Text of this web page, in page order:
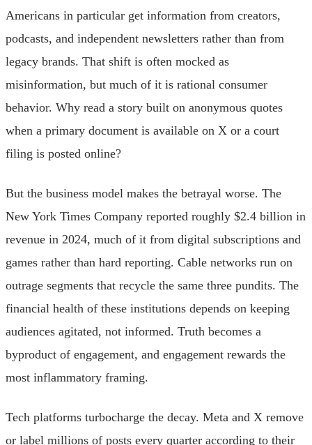
Americans in particular get information from creators,
podcasts, and independent newsletters rather than from
legacy brands. That shift is often mocked as
misinformation, but much of it is rational consumer
behavior. Why read a story built on anonymous quotes
when a primary document is available on X or a court
filing is posted online?
But the business model makes the betrayal worse. The
New York Times Company reported roughly $2.4 billion in
revenue in 2024, much of it from digital subscriptions and
games rather than hard reporting. Cable networks run on
outrage segments that recycle the same three pundits. The
financial health of these institutions depends on keeping
audiences agitated, not informed. Truth becomes a
byproduct of engagement, and engagement rewards the
most inflammatory framing.
Tech platforms turbocharge the decay. Meta and X remove
or label millions of posts every quarter according to their